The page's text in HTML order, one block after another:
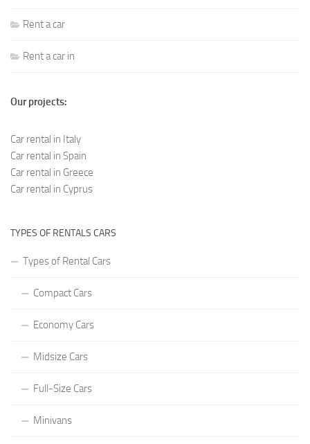
Rent a car
Rent a car in
Our projects:
Car rental in Italy
Car rental in Spain
Car rental in Greece
Car rental in Cyprus
TYPES OF RENTALS CARS
Types of Rental Cars
Compact Cars
Economy Cars
Midsize Cars
Full-Size Cars
Minivans